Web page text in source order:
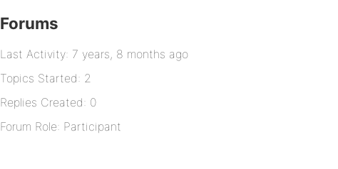
Forums
Last Activity: 7 years, 8 months ago
Topics Started: 2
Replies Created: 0
Forum Role: Participant